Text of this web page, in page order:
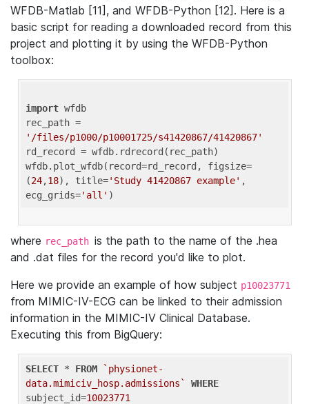
WFDB-Matlab [11], and WFDB-Python [12]. Here is a
basic script for reading a downloaded record from this
project and plotting it by using the WFDB-Python
toolbox:
import wfdb
'/files/p1000/p10001725/s41420867/41420867'
rd_record = wfdb.rdrecord(rec_path)
wfdb.plot_wfdb(record=rd_record, figsize=
(24,18), title='Study 41420867 example' ,
ecg_grids='all'
where rec_path is the path to the name of the .hea
and .dat files for the record you'd like to plot.
Here we provide an example of how subject p10023771
from MIMIC-IV-ECG can be linked to their admission
information in the MIMIC-IV Clinical Database.
Executing this from BigQuery:
SELECT * FROM
`physionet-
data.mimiciv_hosp.admissions`
WHERE
subject_id=10023771